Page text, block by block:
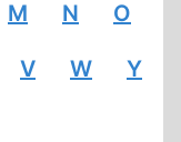
M N O
V W Y